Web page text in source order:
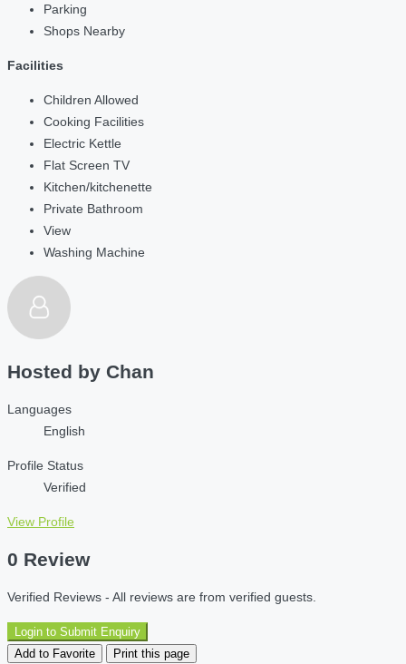
Parking
Shops Nearby
Facilities
Children Allowed
Cooking Facilities
Electric Kettle
Flat Screen TV
Kitchen/kitchenette
Private Bathroom
View
Washing Machine
Hosted by Chan
Languages
English
Profile Status
Verified
View Profile
0 Review
Verified Reviews - All reviews are from verified guests.
Login to Submit Enquiry
Add to Favorite
Print this page